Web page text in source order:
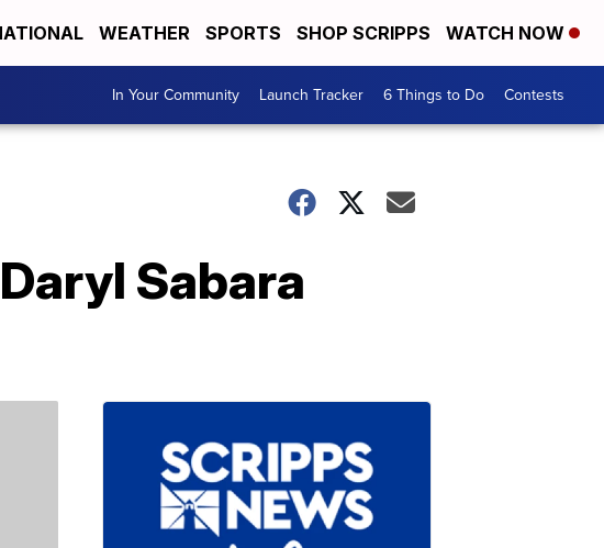
WEATHER SPORTS SHOP SCRIPPS WATCH NOW
In Your Community Launch Tracker 6 Things to Do Contests
Sabara